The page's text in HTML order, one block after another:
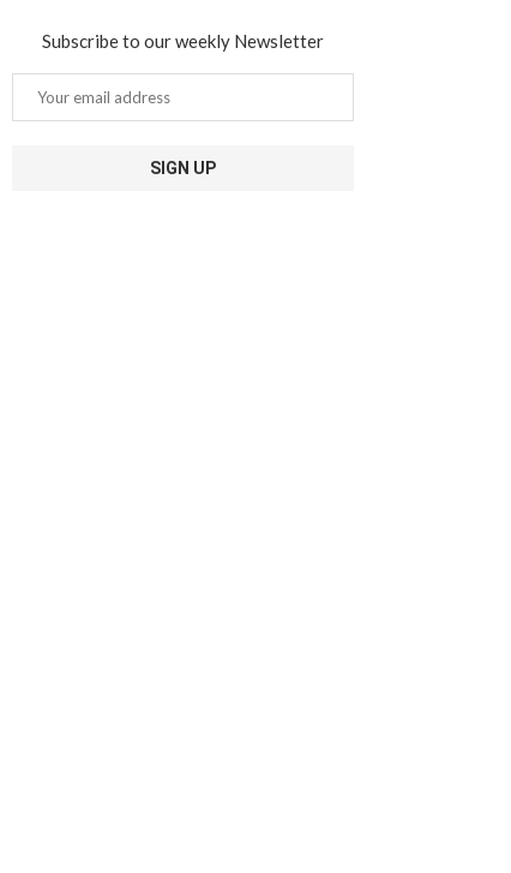
Subscribe to our weekly Newsletter